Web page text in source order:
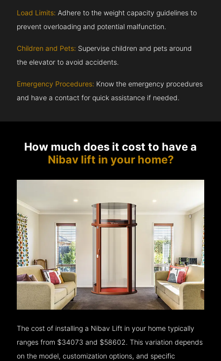
Load Limits: Adhere to the weight capacity guidelines to
prevent overloading and potential malfunction.
Children and Pets: Supervise children and pets around
the elevator to avoid accidents.
Emergency Procedures: Know the emergency procedures
and have a contact for quick assistance if needed.
How much does it cost to have a
Nibav lift in your home?
The cost of installing a Nibav Lift in your home typically
ranges from $34073 and $58602. This variation depends
on the model, customization options, and specific